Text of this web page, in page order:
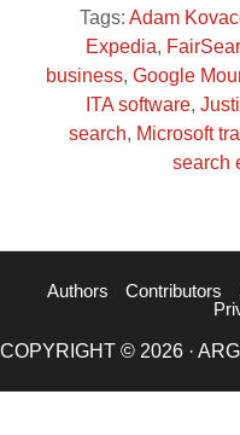
Tags: Adam
Expedia,
business, Google
ITA software,
search, Microsoft
search
Authors Contributors
COPYRIGHT © 2026 ·